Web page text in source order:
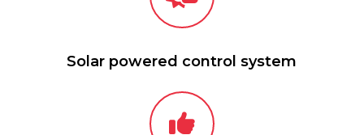
Solar powered control system